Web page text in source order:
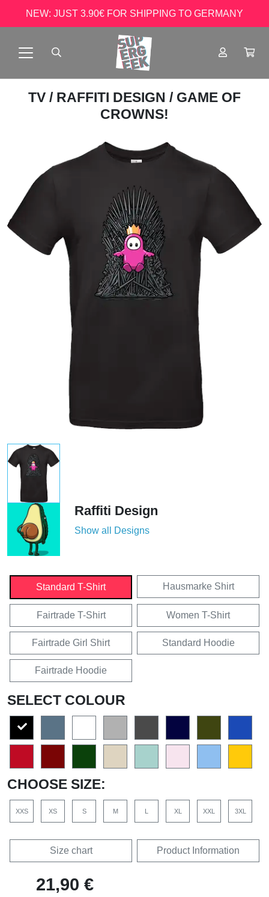
NEW: JUST 3.90€ FOR SHIPPING TO GERMANY
TV / RAFFITI DESIGN / GAME OF
CROWNS!
Raffiti Design
Show all Designs
Standard T-Shirt Hausmarke Shirt
Fairtrade T-Shirt Women T-Shirt
Fairtrade Girl Shirt Standard Hoodie
Fairtrade Hoodie
SELECT COLOUR
CHOOSE SIZE:
XXS XS S M L XL XXL 3XL
Size chart Product Information
21,90 €